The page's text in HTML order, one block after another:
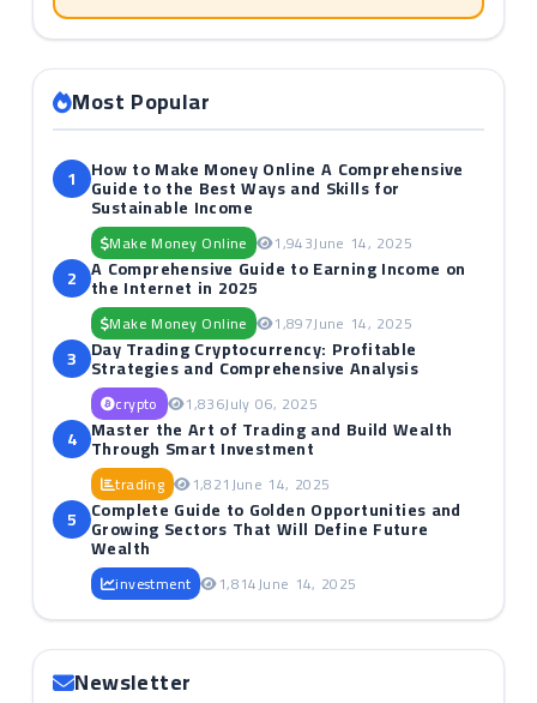
Most Popular
1 How to Make Money Online A Comprehensive
Guide to the Best Ways and Skills for
Sustainable Income
Make Money Online 1,943June 14, 2025
2 A Comprehensive Guide to Earning Income on
the Internet in 2025
Make Money Online 1,897June 14, 2025
3 Day Trading Cryptocurrency: Profitable
Strategies and Comprehensive Analysis
crypto 1,836July 06, 2025
4 Master the Art of Trading and Build Wealth
Through Smart Investment
trading 1,821June 14, 2025
5 Complete Guide to Golden Opportunities and
Growing Sectors That Will Define Future
Wealth
investment 1,814June 14, 2025
Newsletter